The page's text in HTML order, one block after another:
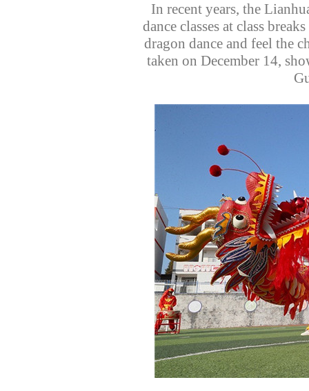
In recent years, the
dance classes at class
dragon dance and feel the
taken on December 14,